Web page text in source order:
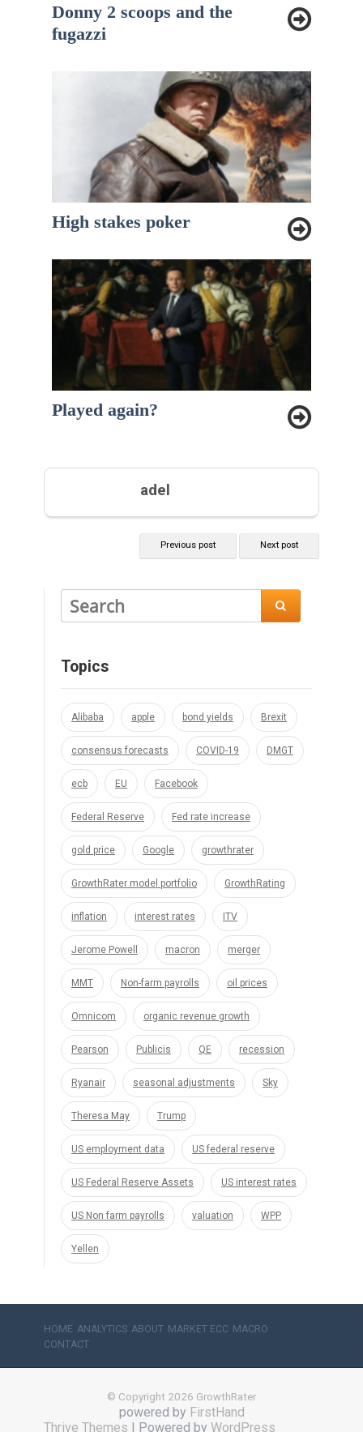
Donny 2 scoops and the
fugazzi
High stakes poker
Played again?
adel
Previous post Next post

Topics
Alibaba apple bond yields Brexit
consensus forecasts COVID-19 DMGT
ecb EU Facebook
Federal Reserve Fed rate increase
gold price Google growthrater
GrowthRater model portfolio GrowthRating
inflation interest rates ITV
Jerome Powell macron merger
MMT Non-farm payrolls oil prices
Omnicom organic revenue growth
Pearson Publicis QE recession
Ryanair seasonal adjustments Sky
Theresa May Trump
US employment data US federal reserve
US Federal Reserve Assets US interest rates
US Non farm payrolls valuation WPP
Yellen
HOME ANALYTICS ABOUT MARKET ECC MACRO
CONTACT
© Copyright 2026 GrowthRater
powered by FirstHand
Thrive Themes | Powered by WordPress